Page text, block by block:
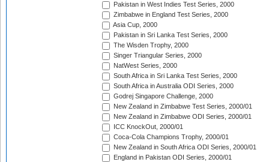
Pakistan in West Indies Test Series, 2000
Zimbabwe in England Test Series, 2000
Asia Cup, 2000
Pakistan in Sri Lanka Test Series, 2000
The Wisden Trophy, 2000
Singer Triangular Series, 2000
NatWest Series, 2000
South Africa in Sri Lanka Test Series, 2000
South Africa in Australia ODI Series, 2000
Godrej Singapore Challenge, 2000
New Zealand in Zimbabwe Test Series, 2000/01
New Zealand in Zimbabwe ODI Series, 2000/01
ICC KnockOut, 2000/01
Coca-Cola Champions Trophy, 2000/01
New Zealand in South Africa ODI Series, 2000/01
England in Pakistan ODI Series, 2000/01